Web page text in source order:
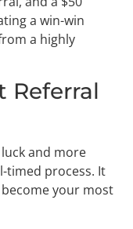
a win-win
a highly
Referral
and more
timed process. It
your most